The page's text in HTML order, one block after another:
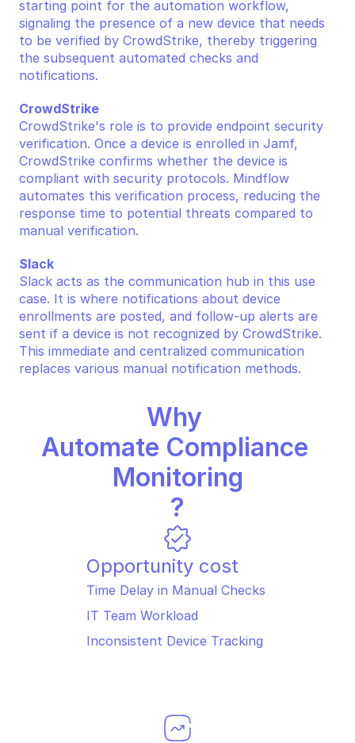
starting point for the automation workflow,
signaling the presence of a new device that needs
to be verified by CrowdStrike, thereby triggering
the subsequent automated checks and
notifications.
CrowdStrike
CrowdStrike's role is to provide endpoint security
verification. Once a device is enrolled in Jamf,
CrowdStrike confirms whether the device is
compliant with security protocols. Mindflow
automates this verification process, reducing the
response time to potential threats compared to
manual verification.
Slack
Slack acts as the communication hub in this use
case. It is where notifications about device
enrollments are posted, and follow-up alerts are
sent if a device is not recognized by CrowdStrike.
This immediate and centralized communication
replaces various manual notification methods.
Why
Automate Compliance
Monitoring
?
Opportunity cost
Time Delay in Manual Checks
IT Team Workload
Inconsistent Device Tracking